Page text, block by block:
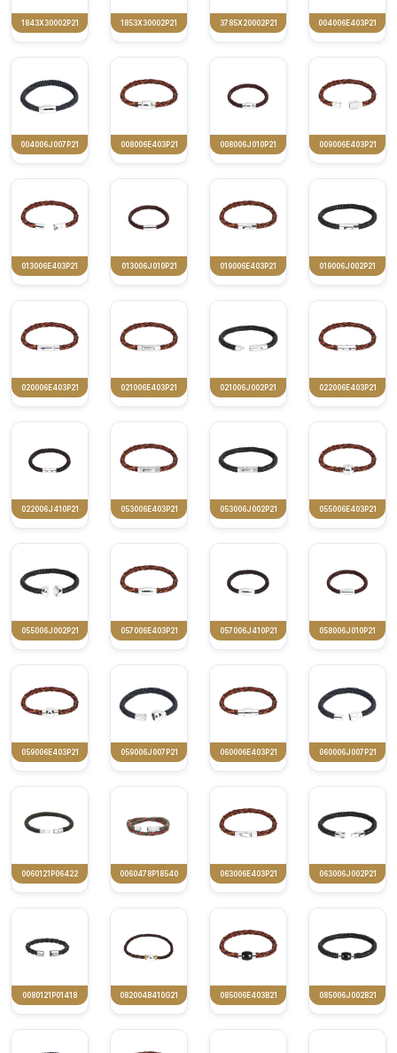
1843X30002P21 1853X30002P21 3785X20002P21 004006E403P21
004006J007P21 008006E403P21 008006J010P21 009006E403P21
013006E403P21 013006J010P21 019006E403P21 019006J002P21
020006E403P21 021006E403P21 021006J002P21 022006E403P21
022006J410P21 053006E403P21 053006J002P21 055006E403P21
055006J002P21 057006E403P21 057006J410P21 058006J010P21
059006E403P21 059006J007P21 060006E403P21 060006J007P21
0060121P06422 0060478P18540 063006E403P21 063006J002P21
0080121P01418 082004B410G21 085006E403B21 085006J002B21